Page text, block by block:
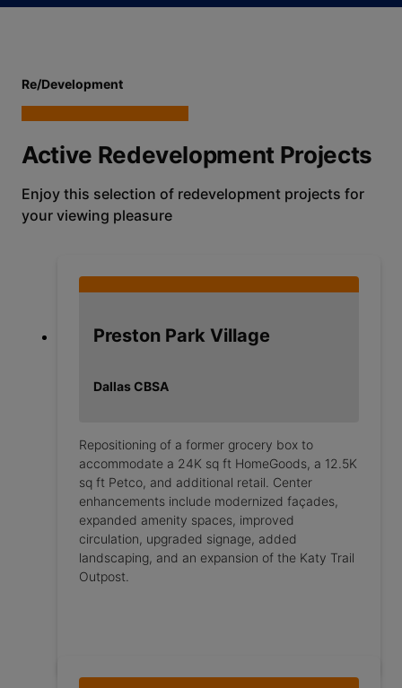
Re/Development
Active Redevelopment Projects
Enjoy this selection of redevelopment projects for
your viewing pleasure
Preston Park Village
Dallas CBSA
Repositioning of a former grocery box to
accommodate a 24K sq ft HomeGoods, a 12.5K
sq ft Petco, and additional retail. Center
enhancements include modernized façades,
expanded amenity spaces, improved
circulation, upgraded signage, added
landscaping, and an expansion of the Katy Trail
Outpost.